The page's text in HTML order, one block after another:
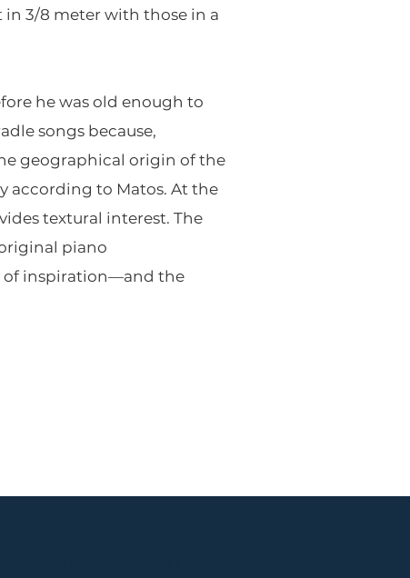
3/8 meter with those in a
he was old enough to
songs because,
geographical origin of the
according to Matos. At the
textural interest. The
piano
of inspiration—and the